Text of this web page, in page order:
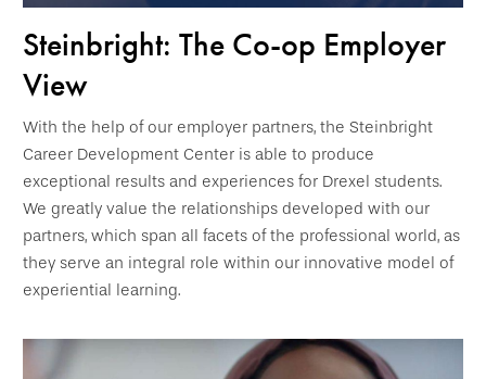
Steinbright: The Co-op Employer
View
With the help of our employer partners, the Steinbright
Career Development Center is able to produce
exceptional results and experiences for Drexel students.
We greatly value the relationships developed with our
partners, which span all facets of the professional world, as
they serve an integral role within our innovative model of
experiential learning.